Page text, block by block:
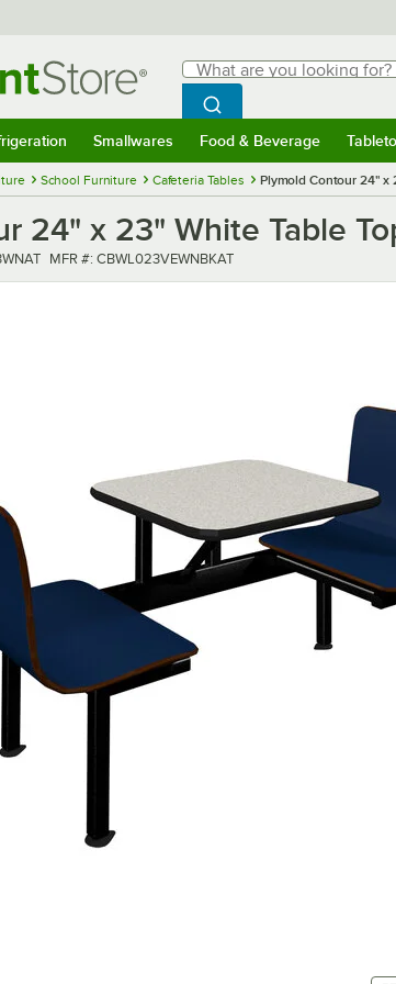
Search
What are you looking for?
Begin typing for results.
Search WebstaurantStore
Smallwares Food & Beverage
School Furniture Cafeteria Tables Plymold Contour 24" x
24" x 23" White Table
MFR number
MFR #: CBWL023VEWNBKAT